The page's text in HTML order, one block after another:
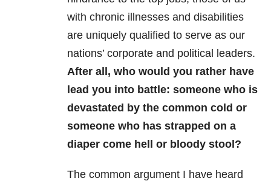
with chronic illnesses and disabilities
are uniquely qualified to serve as our
nations’ corporate and political leaders.
After all, who would you rather have
lead you into battle: someone who is
devastated by the common cold or
someone who has strapped on a
diaper come hell or bloody stool?
The common argument I have heard